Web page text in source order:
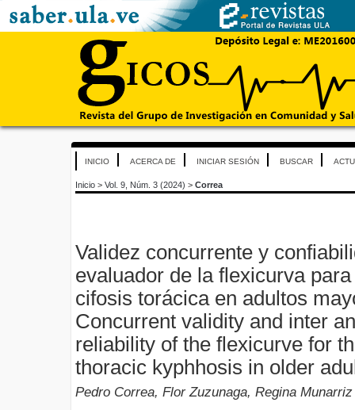
INICIO ACERCA DE INICIAR SESIÓN BUSCAR
Inicio > Vol. 9, Núm. 3 (2024) > Correa
Validez concurrente y
evaluador de la flexicurva
cifosis torácica en adultos
Concurrent validity and inter
reliability of the flexicurve for
thoracic kyphhosis in older
Pedro Correa, Flor Zuzunaga, Regina Munarriz